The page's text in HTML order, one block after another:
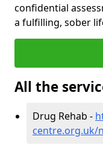
confidential
a fulfilling, sober
All the
Drug Rehab -
centre.org.uk/